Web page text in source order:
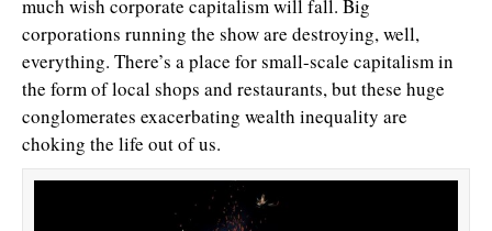
much wish corporate capitalism will fall. Big
corporations running the show are destroying, well,
everything. There’s a place for small-scale capitalism in
the form of local shops and restaurants, but these huge
conglomerates exacerbating wealth inequality are
choking the life out of us.